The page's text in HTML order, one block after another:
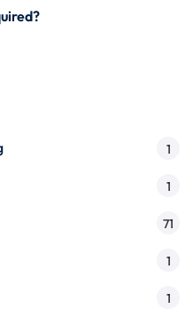
1
1
71
1
1